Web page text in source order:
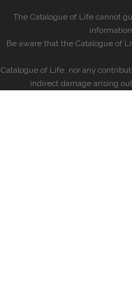
The Catalogue of Life cannot
Be aware that the Catalogue of
Catalogue of Life, nor any
indirect damage arising